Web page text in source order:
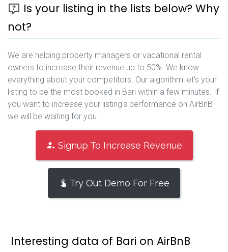
Is your listing in the lists below? Why
not?
We are helping property managers or vacational rental
owners to increase their revenue up to 50%. We know
everything about your competitors. Our algorithm let's your
listing to be the most booked in Bari within a few minutes. If
you want to increase your listing's performance on AirBnB
we will be waiting for you.
Signup To Increase Revenue
Try Out Demo For Free
Interesting data of Bari on AirBnB